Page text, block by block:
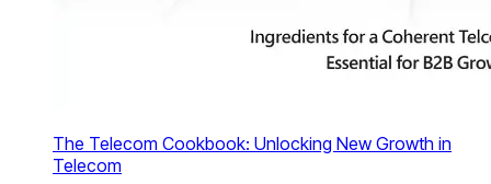
The Telecom Cookbook: Unlocking New Growth in
Telecom